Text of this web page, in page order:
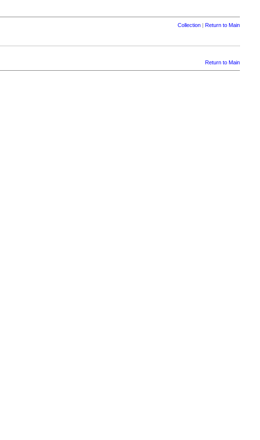
Collection| Return to Main
Return to Main